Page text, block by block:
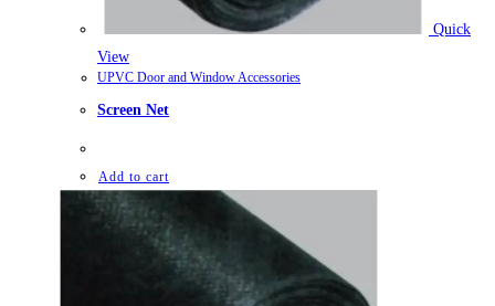
Quick
View
UPVC Door and Window Accessories
Screen Net
Add to cart